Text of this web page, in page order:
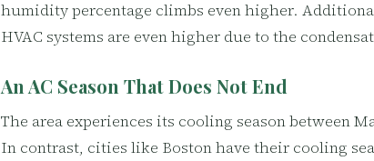
humidity percentage climbs even higher.
HVAC systems are even higher due to the
An AC Season That Does Not End
The area experiences its cooling season between
In contrast, cities like Boston have their cooling